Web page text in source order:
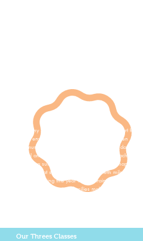
movement
motor skills.
take on more
confidence.
skills during
through circle
For many 2's, this is their first experience apart from
home environment and/or their parents. Open
communication with parents throughout the day, as
arrival and/or dismissal time assists both teacher and
in making sure milestones and growth are happening
home and at school. One major growth milestone that
happens during this year is potty training. Our 2's
will provide support as families make these potty
Our Threes Classes